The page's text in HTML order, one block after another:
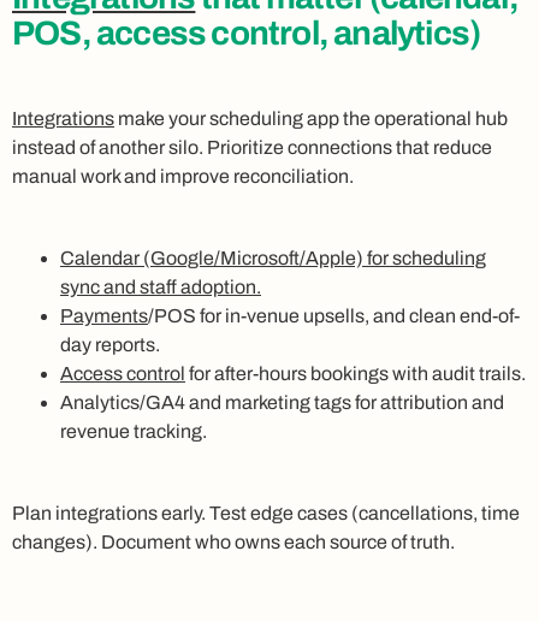
POS, access control, analytics)
Integrations make your scheduling app the operational hub
instead of another silo. Prioritize connections that reduce
manual work and improve reconciliation.
Calendar (Google/Microsoft/Apple) for scheduling
sync and staff adoption.
Payments/POS for in-venue upsells, and clean end-of-
day reports.
Access control for after-hours bookings with audit trails.
Analytics/GA4 and marketing tags for attribution and
revenue tracking.
Plan integrations early. Test edge cases (cancellations, time
changes). Document who owns each source of truth.